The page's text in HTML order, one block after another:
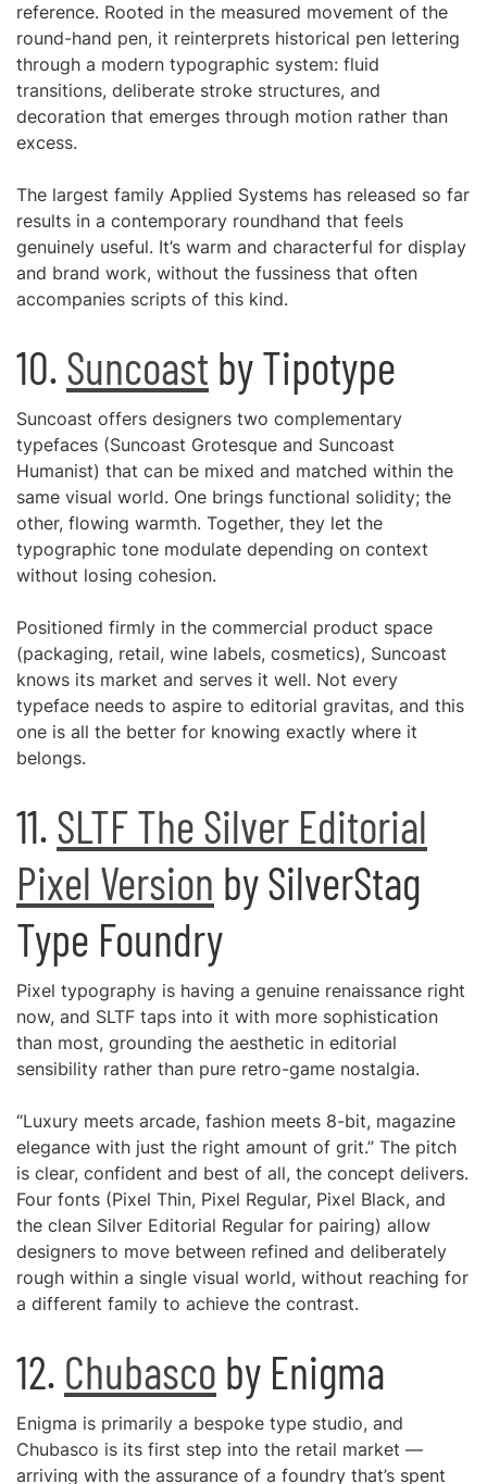
reference. Rooted in the measured movement of the
round-hand pen, it reinterprets historical pen lettering
through a modern typographic system: fluid
transitions, deliberate stroke structures, and
decoration that emerges through motion rather than
excess.
The largest family Applied Systems has released so far
results in a contemporary roundhand that feels
genuinely useful. It’s warm and characterful for display
and brand work, without the fussiness that often
accompanies scripts of this kind.
10. Suncoast by Tipotype
Suncoast offers designers two complementary
typefaces (Suncoast Grotesque and Suncoast
Humanist) that can be mixed and matched within the
same visual world. One brings functional solidity; the
other, flowing warmth. Together, they let the
typographic tone modulate depending on context
without losing cohesion.
Positioned firmly in the commercial product space
(packaging, retail, wine labels, cosmetics), Suncoast
knows its market and serves it well. Not every
typeface needs to aspire to editorial gravitas, and this
one is all the better for knowing exactly where it
belongs.
11. SLTF The Silver Editorial
Pixel Version by SilverStag
Type Foundry
Pixel typography is having a genuine renaissance right
now, and SLTF taps into it with more sophistication
than most, grounding the aesthetic in editorial
sensibility rather than pure retro-game nostalgia.
“Luxury meets arcade, fashion meets 8-bit, magazine
elegance with just the right amount of grit.” The pitch
is clear, confident and best of all, the concept delivers.
Four fonts (Pixel Thin, Pixel Regular, Pixel Black, and
the clean Silver Editorial Regular for pairing) allow
designers to move between refined and deliberately
rough within a single visual world, without reaching for
a different family to achieve the contrast.
12. Chubasco by Enigma
Enigma is primarily a bespoke type studio, and
Chubasco is its first step into the retail market —
arriving with the assurance of a foundry that’s spent